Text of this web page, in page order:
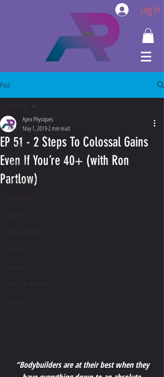
Log In
Post
All Posts
Recipe
Fat Loss
Lean Muscle
EP 51 - 2 Steps To Colossal Gains
Even If You’re 40+ (with Ron
Partlow)
Apex Physiques
May 1, 20192 min read
“Bodybuilders are at their best when they